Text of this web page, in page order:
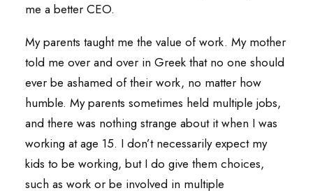
me a better CEO.
My parents taught me the value of work. My mother
told me over and over in Greek that no one should
ever be ashamed of their work, no matter how
humble. My parents sometimes held multiple jobs,
and there was nothing strange about it when I was
working at age 15. I don’t necessarily expect my
kids to be working, but I do give them choices,
such as work or be involved in multiple